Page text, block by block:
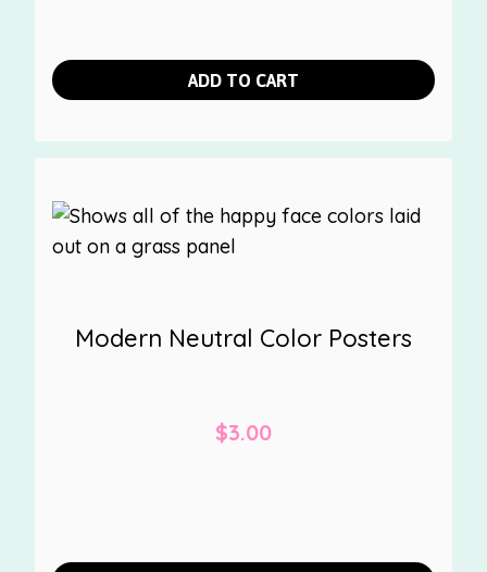
ADD TO CART
Modern Neutral Color Posters
$3.00